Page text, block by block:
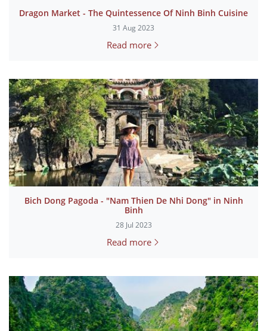
Dragon Market - The Quintessence Of Ninh Binh Cuisine
31 Aug 2023
Read more
Bich Dong Pagoda - "Nam Thien De Nhi Dong" in Ninh
Binh
28 Jul 2023
Read more